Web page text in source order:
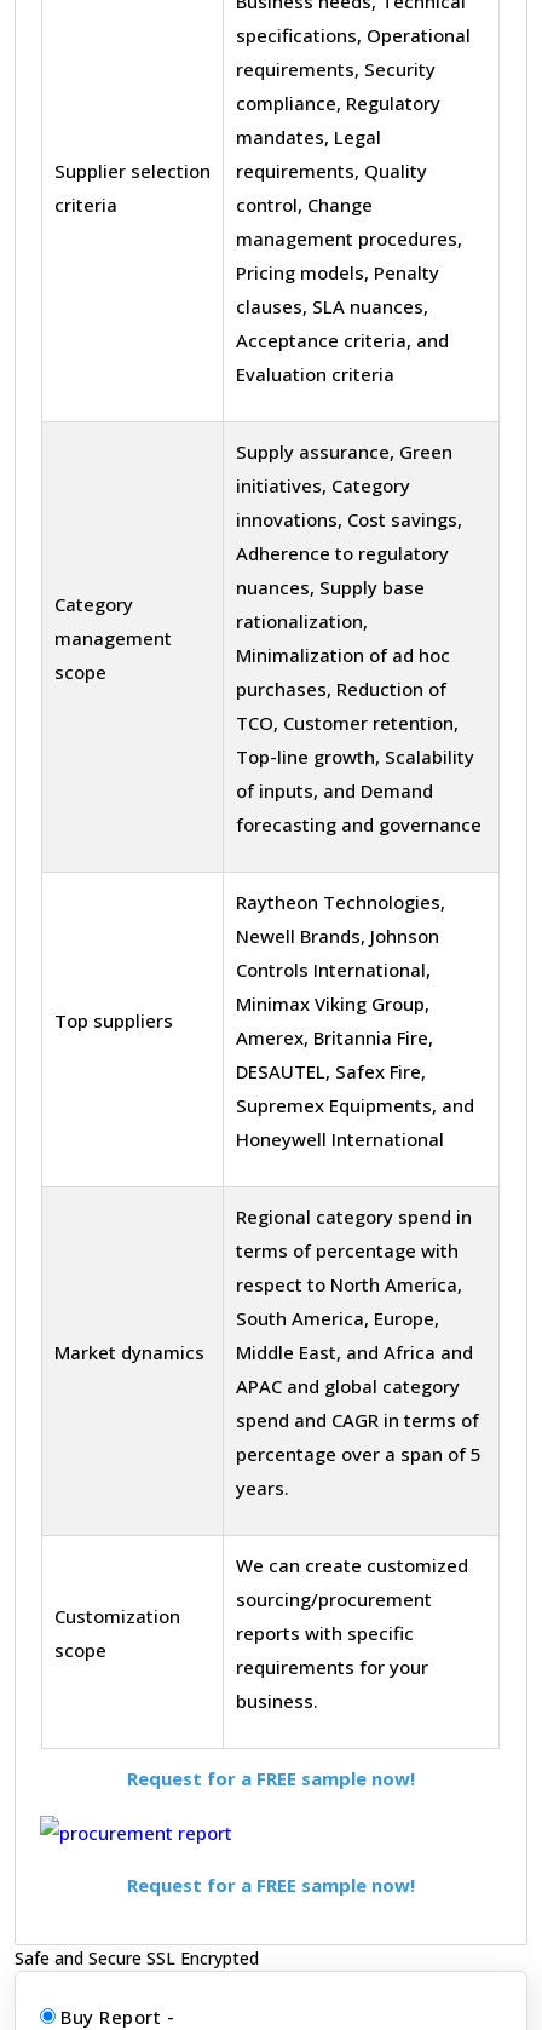
Supplier selection
criteria
specifications, Operational
requirements, Security
compliance, Regulatory
mandates, Legal
requirements, Quality
control, Change
management procedures,
Pricing models, Penalty
clauses, SLA nuances,
Acceptance criteria, and
Evaluation criteria
Category
management
scope
Supply assurance, Green
initiatives, Category
innovations, Cost savings,
Adherence to regulatory
nuances, Supply base
rationalization,
Minimalization of ad hoc
purchases, Reduction of
TCO, Customer retention,
Top-line growth, Scalability
of inputs, and Demand
forecasting and governance
Top suppliers
Raytheon Technologies,
Newell Brands, Johnson
Controls International,
Minimax Viking Group,
Amerex, Britannia Fire,
DESAUTEL, Safex Fire,
Supremex Equipments, and
Honeywell International
Market dynamics
Regional category spend in
terms of percentage with
respect to North America,
South America, Europe,
Middle East, and Africa and
APAC and global category
spend and CAGR in terms of
percentage over a span of 5
years.
Customization
scope
We can create customized
sourcing/procurement
reports with specific
requirements for your
business.
Request for a FREE sample now!
Request for a FREE sample now!
Safe and Secure SSL Encrypted
Buy Report -